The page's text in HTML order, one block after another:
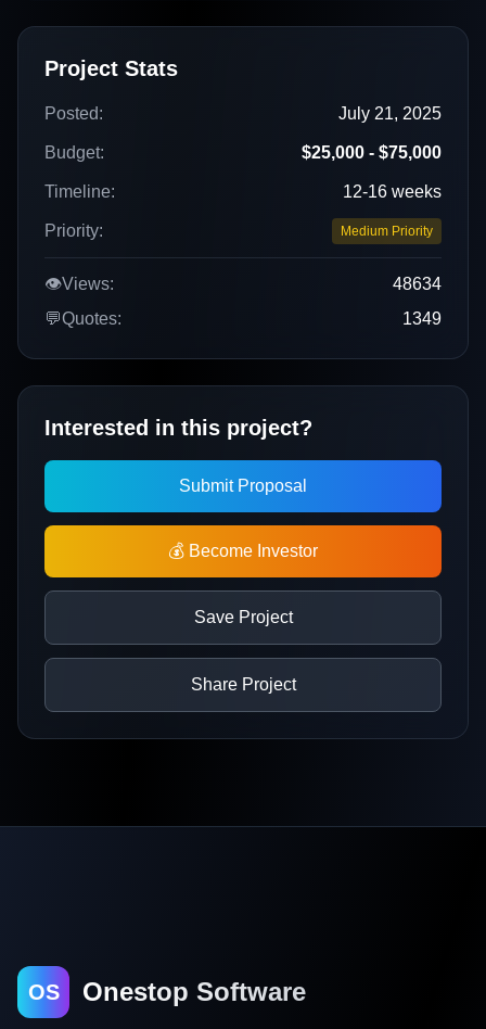
Project Stats
Posted: July 21, 2025
Budget: $25,000 - $75,000
Timeline: 12-16 weeks
Priority: Medium Priority
👁️Views:
48634
💬Quotes: 1349
Interested in this project?
Submit Proposal
💰 Become Investor
Save Project
Share Project
OS Onestop Software